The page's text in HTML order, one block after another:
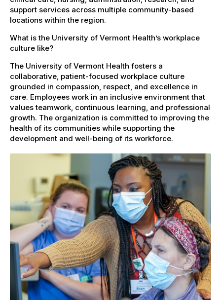
support services across multiple community-based
locations within the region.
What is the University of Vermont Health’s workplace
culture like?
The University of Vermont Health fosters a
collaborative, patient-focused workplace culture
grounded in compassion, respect, and excellence in
care. Employees work in an inclusive environment that
values teamwork, continuous learning, and professional
growth. The organization is committed to improving the
health of its communities while supporting the
development and well-being of its workforce.